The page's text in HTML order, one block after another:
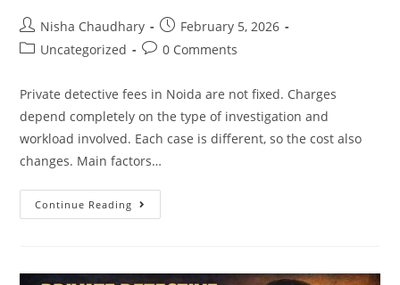
Nisha Chaudhary
February 5, 2026
Uncategorized
0 Comments
Private detective fees in Noida are not fixed. Charges
depend completely on the type of investigation and
workload involved. Each case is different, so the cost also
changes. Main factors…
Continue Reading